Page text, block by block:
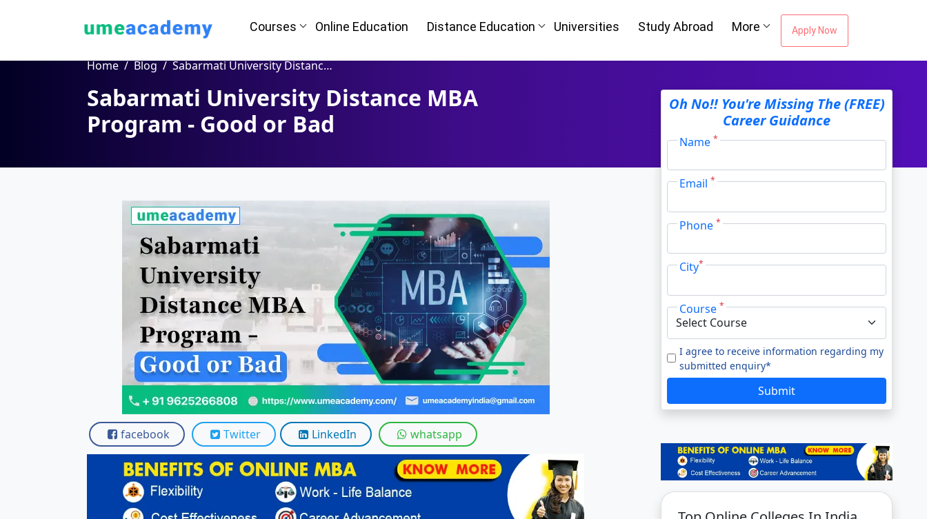
Courses Online Education Distance Education Universities Study Abroad More Apply Now
Oh No!! You're Missing The (FREE)
Career Guidance
Name*
Email*
Phone*
City*
Course*
I agree to receive information regarding my
submitted enquiry*
Submit
Home Blog Sabarmati University Distance MBA Program - Good or Bad
Sabarmati University Distance MBA
Program - Good or Bad
facebook Twitter LinkedIn whatsapp